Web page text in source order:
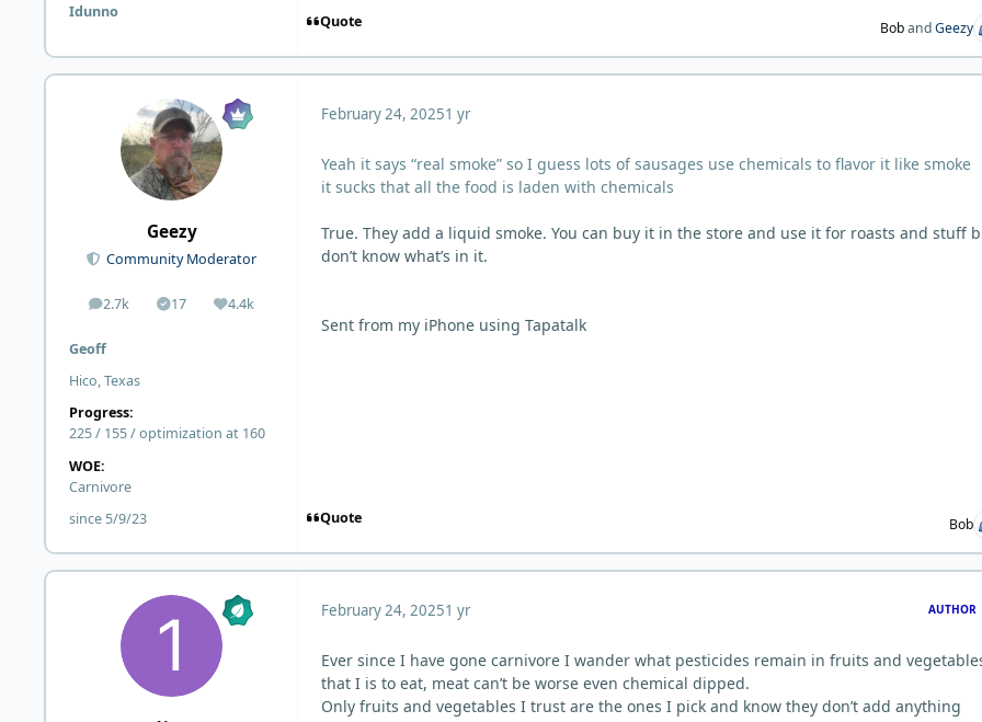
Idunno
Quote BobandGeezy
Geezy
Community Moderator
2.7k
posts 17
Solutions4.4k
Reputation
Geoff
Hico, Texas
Progress:
225 / 155 / optimization at 160
WOE:
Carnivore
since 5/9/23
February 24, 20251 yr
Yeah it says “real smoke” so I guess lots of sausages use chemicals to flavor it like smoke
it sucks that all the food is laden with chemicals
True. They add a liquid smoke. You can buy it in the store and use it for roasts and stuff
don’t know what’s in it.
Sent from my iPhone using Tapatalk
Quote Bob
February 24, 20251 yr AUTHOR
Ever since I have gone carnivore I wander what pesticides remain in fruits and
that I is to eat, meat can’t be worse even chemical dipped.
Only fruits and vegetables I trust are the ones I pick and know they don’t add anything